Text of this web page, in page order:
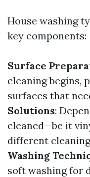
House washing
key components:
Surface
cleaning begins,
surfaces that
Solutions:
cleaned—be it
different
Washing
soft washing for